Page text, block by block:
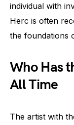
individual with
Herc is often
the foundations
Who Has
All Time
The artist with